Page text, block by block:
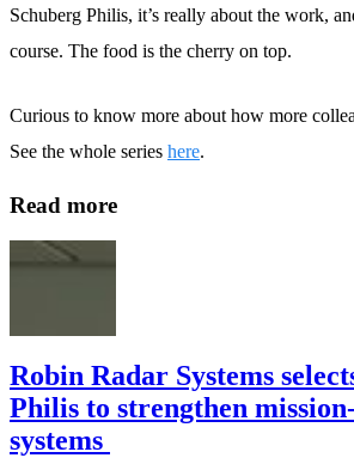
Schuberg Philis, it’s really about the work,
course. The food is the cherry on top.
Curious to know more about how more
See the whole series here.
Read more
Robin Radar Systems
Philis to strengthen
systems